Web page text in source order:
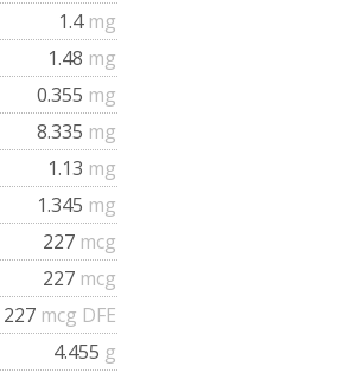
1.4 mg
1.48 mg
0.355 mg
8.335 mg
1.13 mg
1.345 mg
227 mcg
227 mcg
227 mcg DFE
4.455 g